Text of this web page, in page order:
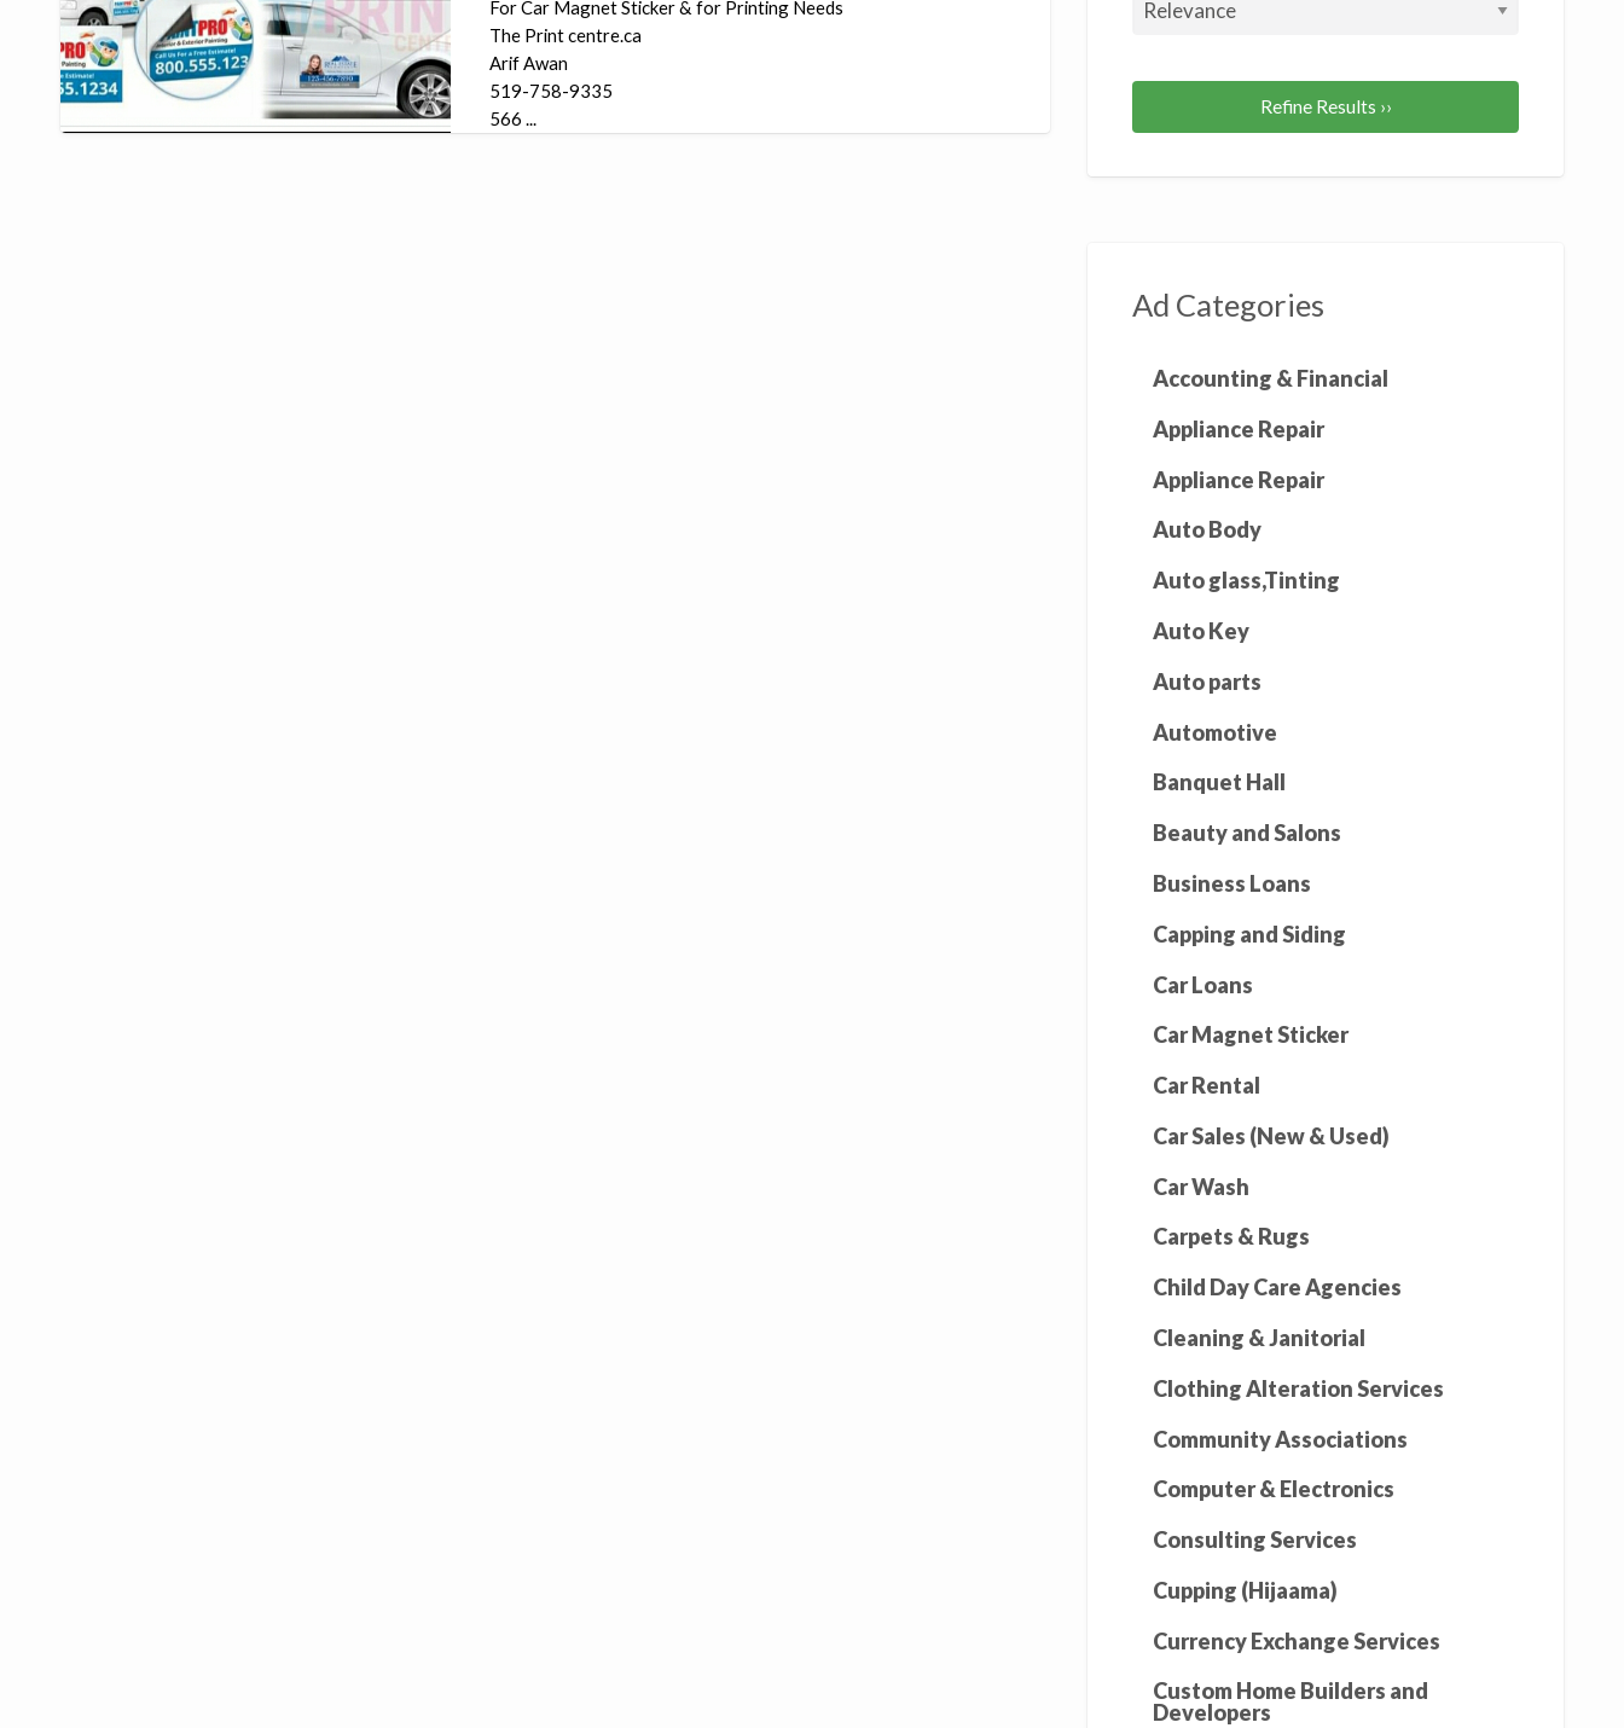
For Car Magnet Sticker & for Printing Needs
The Print centre.ca
Arif Awan
519-758-9335
566 ...
Refine Results ››
Ad Categories
Accounting & Financial
Appliance Repair
Appliance Repair
Auto Body
Auto glass,Tinting
Auto Key
Auto parts
Automotive
Banquet Hall
Beauty and Salons
Business Loans
Capping and Siding
Car Loans
Car Magnet Sticker
Car Rental
Car Sales (New & Used)
Car Wash
Carpets & Rugs
Child Day Care Agencies
Cleaning & Janitorial
Clothing Alteration Services
Community Associations
Computer & Electronics
Consulting Services
Cupping (Hijaama)
Currency Exchange Services
Custom Home Builders and
Developers